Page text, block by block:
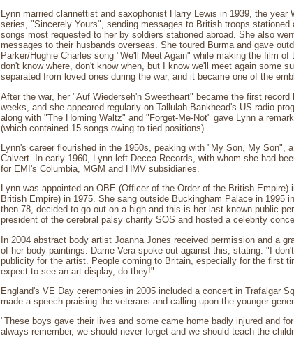
Lynn married clarinettist and saxophonist Harry Lewis in 1939, the
series, "Sincerely Yours", sending messages to British troops
songs most requested to her by soldiers stationed abroad. She also
messages to their husbands overseas. She toured Burma and gave
Parker/Hughie Charles song "We'll Meet Again" while making the film
don't know where, don't know when, but I know we'll meet again some
separated from loved ones during the war, and it became one of the
After the war, her "Auf Wiederseh'n Sweetheart" became the first
weeks, and she appeared regularly on Tallulah Bankhead's US radio
along with "The Homing Waltz" and "Forget-Me-Not" gave Lynn a
(which contained 15 songs owing to tied positions).
Lynn's career flourished in the 1950s, peaking with "My Son, My Son",
Calvert. In early 1960, Lynn left Decca Records, with whom she had
for EMI's Columbia, MGM and HMV subsidiaries.
Lynn was appointed an OBE (Officer of the Order of the British
British Empire) in 1975. She sang outside Buckingham Palace in 1995
then 78, decided to go out on a high and this is her last known public
president of the cerebral palsy charity SOS and hosted a celebrity
In 2004 abstract body artist Joanna Jones received permission and a
of her body paintings. Dame Vera spoke out against this, stating: "I
publicity for the artist. People coming to Britain, especially for the first
expect to see an art display, do they!"
England's VE Day ceremonies in 2005 included a concert in Trafalgar
made a speech praising the veterans and calling upon the younger
"These boys gave their lives and some came home badly injured and
always remember, we should never forget and we should teach the